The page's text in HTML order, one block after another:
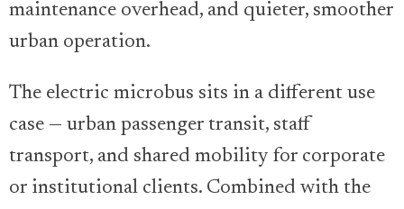
maintenance overhead, and quieter, smoother
urban operation.
The electric microbus sits in a different use
case — urban passenger transit, staff
transport, and shared mobility for corporate
or institutional clients. Combined with the